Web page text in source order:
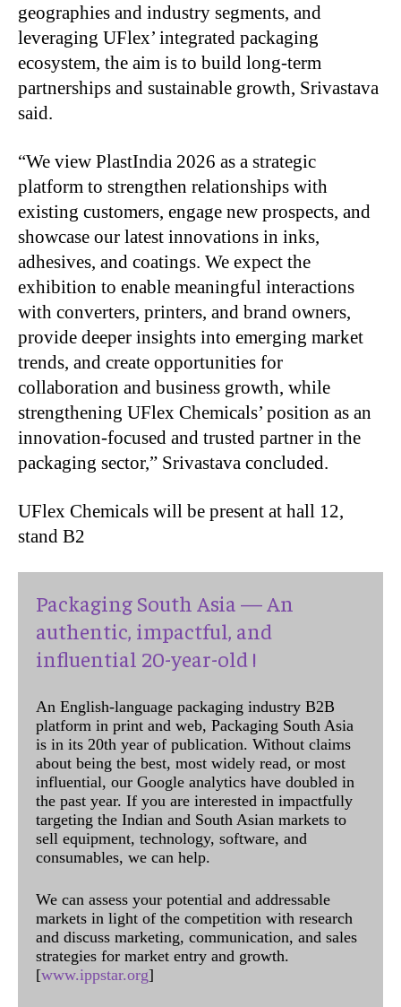
geographies and industry segments, and
leveraging UFlex’ integrated packaging
ecosystem, the aim is to build long-term
partnerships and sustainable growth, Srivastava
said.
“We view PlastIndia 2026 as a strategic
platform to strengthen relationships with
existing customers, engage new prospects, and
showcase our latest innovations in inks,
adhesives, and coatings. We expect the
exhibition to enable meaningful interactions
with converters, printers, and brand owners,
provide deeper insights into emerging market
trends, and create opportunities for
collaboration and business growth, while
strengthening UFlex Chemicals’ position as an
innovation-focused and trusted partner in the
packaging sector,” Srivastava concluded.
UFlex Chemicals will be present at hall 12,
stand B2
Packaging South Asia — An
authentic, impactful, and
influential 20-year-old !
An English-language packaging industry B2B
platform in print and web, Packaging South Asia
is in its 20th year of publication. Without claims
about being the best, most widely read, or most
influential, our Google analytics have doubled in
the past year. If you are interested in impactfully
targeting the Indian and South Asian markets to
sell equipment, technology, software, and
consumables, we can help.
We can assess your potential and addressable
markets in light of the competition with research
and discuss marketing, communication, and sales
strategies for market entry and growth.
[www.ippstar.org]